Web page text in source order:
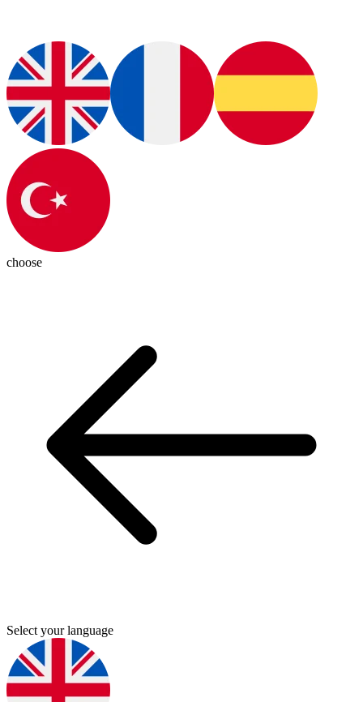
choose
Select your language